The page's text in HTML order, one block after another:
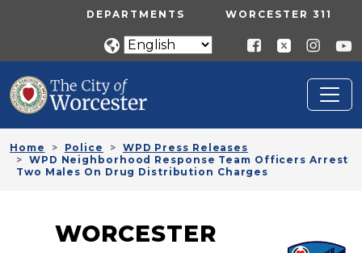
Skip to main contentUTILITY MENU
DEPARTMENTS WORCESTER 311
Home Police
WPD Press Releases
WPD Neighborhood Response Team Officers Arrest
Two Males On Drug Distribution Charges
WORCESTER